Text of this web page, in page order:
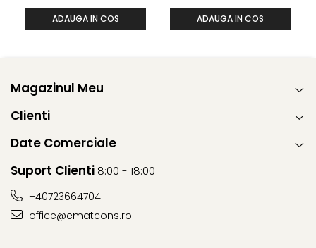
ADAUGA IN COS ADAUGA IN COS
Magazinul Meu
Clienti
Date Comerciale
Suport Clienti 8:00 - 18:00
+40723664704
office@ematcons.ro